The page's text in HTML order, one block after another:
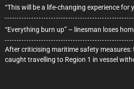
“This will be a life-changing experience for
“Everything burn up” – linesman loses
After criticising maritime safety measures:
caught travelling to Region 1 in vessel